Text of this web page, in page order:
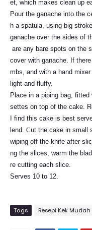
et, which makes clean up
Pour the ganache into the
h a spatula, using big
ganache over the sides of
are any bare spots on the
cover with ganache. If
mbs, and with a hand
light and fluffy.
Place in a piping bag,
settes on top of the cake.
I find this cake is best
lend. Cut the cake in small
wiping off the knife after
ng the slices, warm the
re cutting each slice.
Serves 10 to 12.
Tags Resepi Kek Mudah